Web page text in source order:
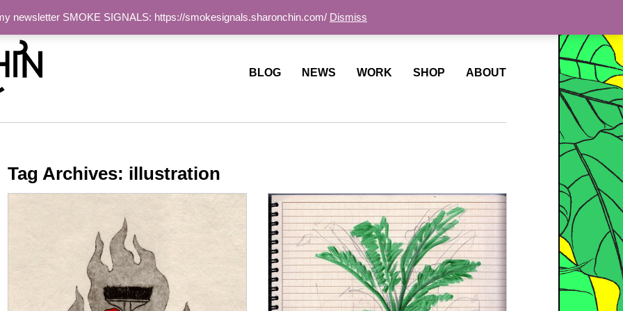
BLOG NEWS WORK SHOP ABOUT
Tag Archives: illustration
newsletter SMOKE SIGNALS: https://smokesignals.sharonchin.com/ Dismiss